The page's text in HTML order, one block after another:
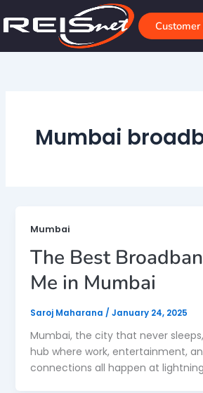
to
Mumbai
Mumbai
The Best
Me in Mumbai
Saroj Maharana / January 24, 2025
Mumbai, the city that never
hub where work, entertainment,
connections all happen at